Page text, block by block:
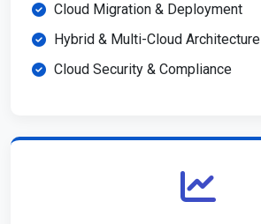
Cloud Migration & Deployment
Hybrid & Multi-Cloud Architecture
Cloud Security & Compliance